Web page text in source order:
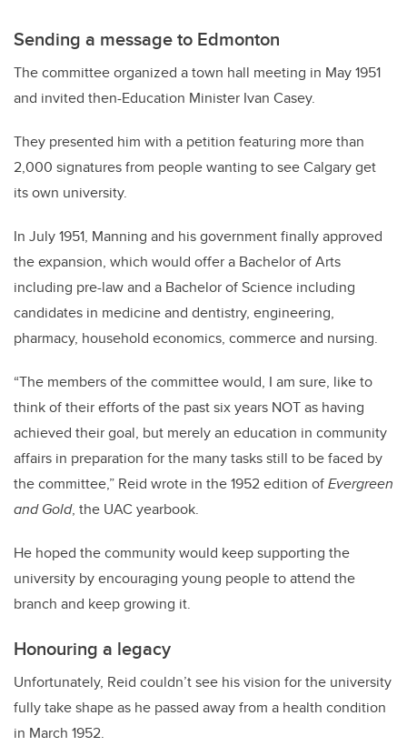
Sending a message to Edmonton
The committee organized a town hall meeting in May 1951
and invited then-Education Minister Ivan Casey.
They presented him with a petition featuring more than
2,000 signatures from people wanting to see Calgary get
its own university.
In July 1951, Manning and his government finally approved
the expansion, which would offer a Bachelor of Arts
including pre-law and a Bachelor of Science including
candidates in medicine and dentistry, engineering,
pharmacy, household economics, commerce and nursing.
“The members of the committee would, I am sure, like to
think of their efforts of the past six years NOT as having
achieved their goal, but merely an education in community
affairs in preparation for the many tasks still to be faced by
the committee,” Reid wrote in the 1952 edition ofEvergreen
and Gold, the UAC yearbook.
He hoped the community would keep supporting the
university by encouraging young people to attend the
branch and keep growing it.
Honouring a legacy
Unfortunately, Reid couldn’t see his vision for the university
fully take shape as he passed away from a health condition
in March 1952.